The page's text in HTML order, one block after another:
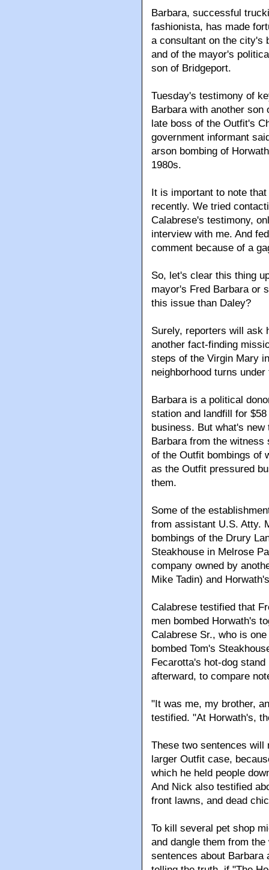
Barbara, successful
fashionista, has made
a consultant on the city's
and of the mayor's
son of Bridgeport.
Tuesday's testimony of
Barbara with another
late boss of the Outfit's
government informant
arson bombing of
1980s.
It is important to note
recently. We tried
Calabrese's testimony,
interview with me. And
comment because of a
So, let's clear this thing
mayor's Fred Barbara or
this issue than Daley?
Surely, reporters will ask
another fact-finding
steps of the Virgin Mary
neighborhood turns
Barbara is a political
station and landfill for
business. But what's
Barbara from the
of the Outfit bombings of
as the Outfit pressured
them.
Some of the
from assistant U.S. Atty.
bombings of the Drury
Steakhouse in Melrose
company owned by
Mike Tadin) and
Calabrese testified that
men bombed Horwath's
Calabrese Sr., who is
bombed Tom's
Fecarotta's hot-dog
afterward, to compare
"It was me, my brother,
testified. "At Horwath's,
These two sentences
larger Outfit case,
which he held people
And Nick also testified
front lawns, and dead
To kill several pet shop
and dangle them from
sentences about Barbara